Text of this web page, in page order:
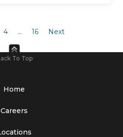
4 … 16 Next
To Top
Home
Careers